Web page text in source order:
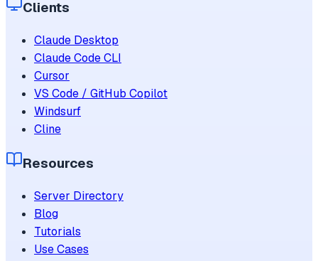
Clients
Claude Desktop
Claude Code CLI
Cursor
VS Code / GitHub Copilot
Windsurf
Cline
Resources
Server Directory
Blog
Tutorials
Use Cases